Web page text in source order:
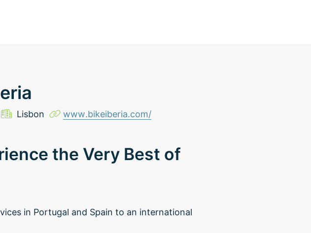
Lisbon www.bikeiberia.com/
the Very Best of
in Portugal and Spain to an international